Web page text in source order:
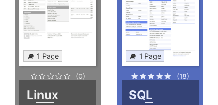
1 Page
(0)
Linux
1 Page
(18)
SQL